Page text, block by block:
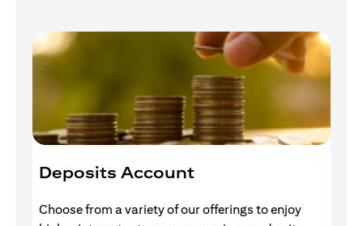
Deposits Account
Choose from a variety of our offerings to enjoy